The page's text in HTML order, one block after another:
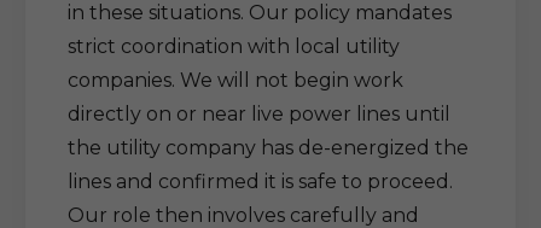
in these situations. Our policy mandates
strict coordination with local utility
companies. We will not begin work
directly on or near live power lines until
the utility company has de-energized the
lines and confirmed it is safe to proceed.
Our role then involves carefully and